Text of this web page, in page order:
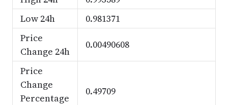
Low 24h
0.981371
Price
Change 24h
0.00490608
Price
Change
Percentage
0.49709